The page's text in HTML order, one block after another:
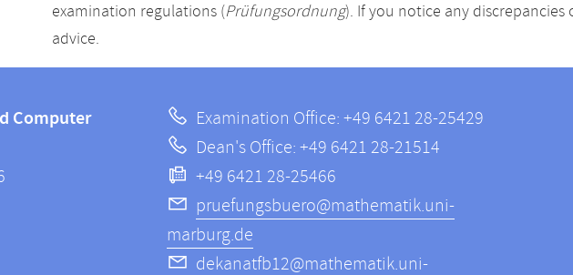
examination regulations (Prüfungsordnung). If you notice any
advice.
Computer
Examination Office: +49 6421 28-25429
Dean's Office: +49 6421 28-21514
+49 6421 28-25466
pruefungsbuero@mathematik.uni-
marburg.de
dekanatfb12@mathematik.uni-